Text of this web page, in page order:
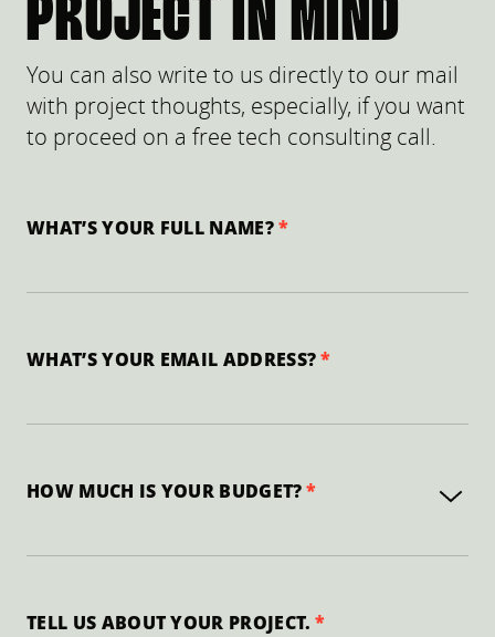
PROJECT IN MIND
You can also write to us directly to our mail
with project thoughts, especially, if you want
to proceed on a free tech consulting call.
WHAT’S YOUR FULL NAME?
WHAT’S YOUR EMAIL ADDRESS?
HOW MUCH IS YOUR BUDGET?
TELL US ABOUT YOUR PROJECT.